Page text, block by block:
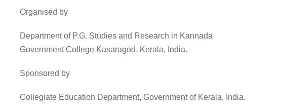
Organised by
Department of P.G. Studies and Research in Kannada
Government College Kasaragod, Kerala, India.
Sponsored by
Collegiate Education Department, Government of Kerala, India.